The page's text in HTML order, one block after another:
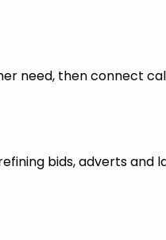
need, then connect
bids, adverts and